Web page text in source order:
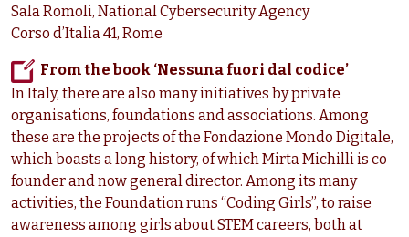
Sala Romoli, National Cybersecurity Agency
Corso d’Italia 41, Rome
From the book ‘Nessuna fuori dal codice’
In Italy, there are also many initiatives by private
organisations, foundations and associations. Among
these are the projects of the Fondazione Mondo Digitale,
which boasts a long history, of which Mirta Michilli is co-
founder and now general director. Among its many
activities, the Foundation runs “Coding Girls”, to raise
awareness among girls about STEM careers, both at